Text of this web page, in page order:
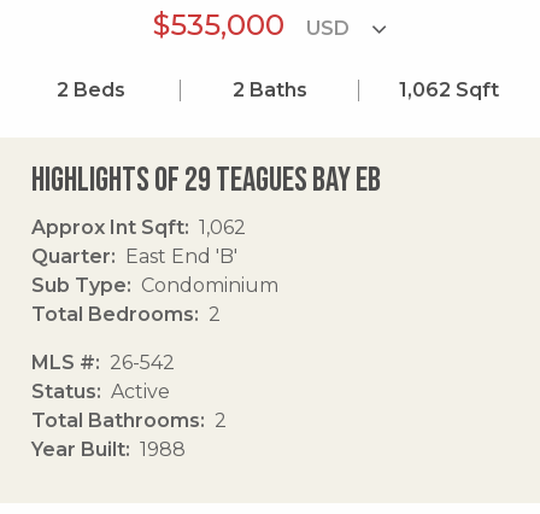
$535,000
2 Beds 2 Baths 1,062 Sqft
Highlights of 29 Teagues Bay Eb
Approx Int Sqft
1,062
Quarter
East End 'B'
Sub Type
Condominium
Total Bedrooms
2
MLS #
26-542
Status
Active
Total Bathrooms
2
Year Built
1988